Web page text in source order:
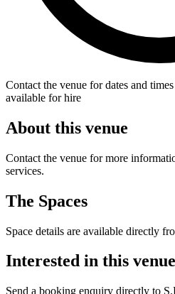
Contact the venue for dates and times
available for hire
About this venue
Contact the venue for more
services.
The Spaces
Space details are available directly
Interested in this
Send a booking enquiry directly to